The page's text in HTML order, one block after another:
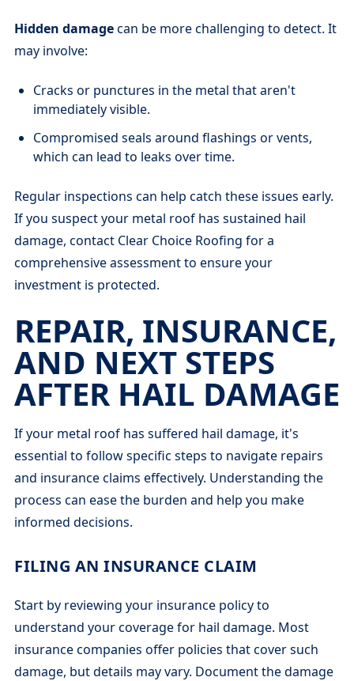
Hidden damagecan be more challenging to detect. It
may involve:
Cracks or punctures in the metal that aren't
immediately visible.
Compromised seals around flashings or vents,
which can lead to leaks over time.
Regular inspections can help catch these issues early.
If you suspect your metal roof has sustained hail
damage, contact Clear Choice Roofing for a
comprehensive assessment to ensure your
investment is protected.
REPAIR, INSURANCE,
AND NEXT STEPS
AFTER HAIL DAMAGE
If your metal roof has suffered hail damage, it's
essential to follow specific steps to navigate repairs
and insurance claims effectively. Understanding the
process can ease the burden and help you make
informed decisions.
FILING AN INSURANCE CLAIM
Start by reviewing your insurance policy to
understand your coverage for hail damage. Most
insurance companies offer policies that cover such
damage, but details may vary. Document the damage